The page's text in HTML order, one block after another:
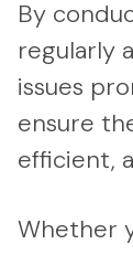
By
regularly
issues
ensure
efficient,
Whether